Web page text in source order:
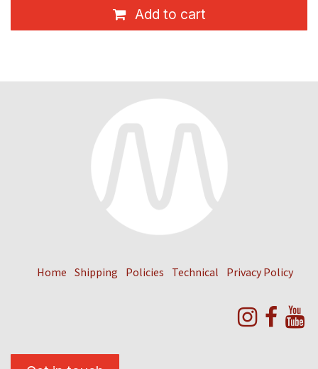
Add to cart
Home Shipping Policies Technical Privacy Policy